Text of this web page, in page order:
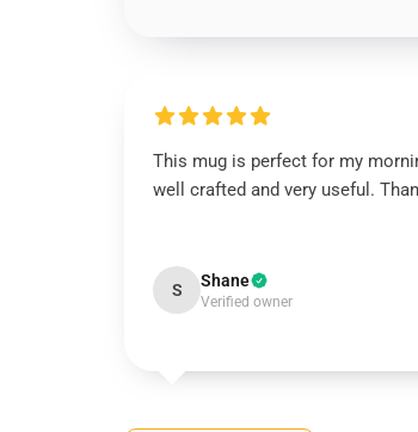
This mug is perfect for my
well crafted and very useful.
S Shane
Verified owner